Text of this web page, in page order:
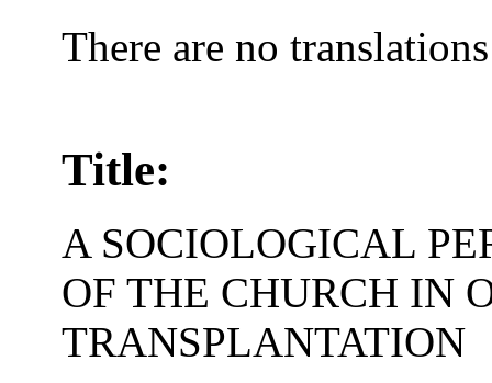
There are no
Title:
A SOCIOLOGICAL
OF THE CHURCH IN
TRANSPLANTATION